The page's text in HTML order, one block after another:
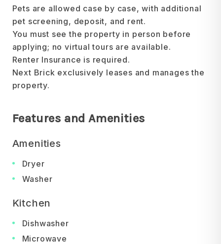
Pets are allowed case by case, with additional
pet screening, deposit, and rent.
You must see the property in person before
applying; no virtual tours are available.
Renter Insurance is required.
Next Brick exclusively leases and manages the
property.
Features and Amenities
Amenities
Dryer
Washer
Kitchen
Dishwasher
Microwave